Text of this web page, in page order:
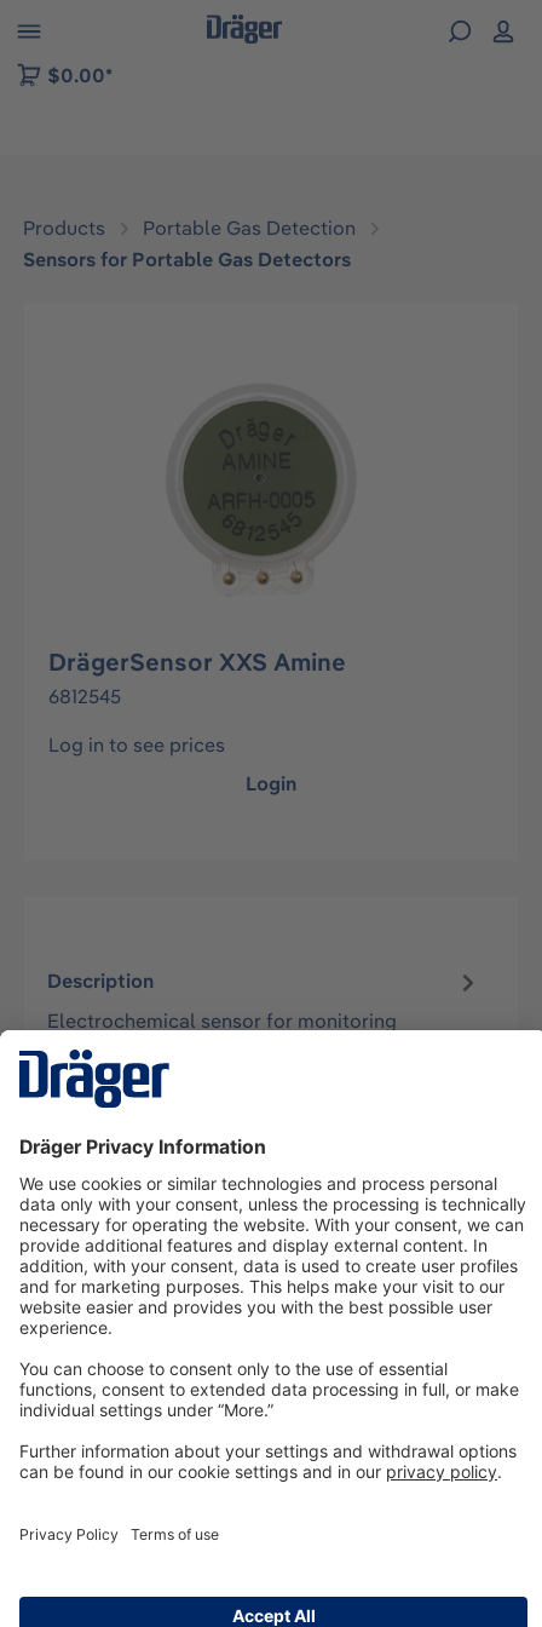
to B2B platform navigation
$0.00*
Products
Portable Gas Detection
Sensors for Portable Gas Detectors
DrägerSensor XXS Amine
6812545
Log in to see prices
Login
Description
Electrochemical sensor for monitoring
methylamine concentrations in the ambient air.
Suitable for the instruments Dräger X-a…
Technologyfor Life
Dräger Customer Service